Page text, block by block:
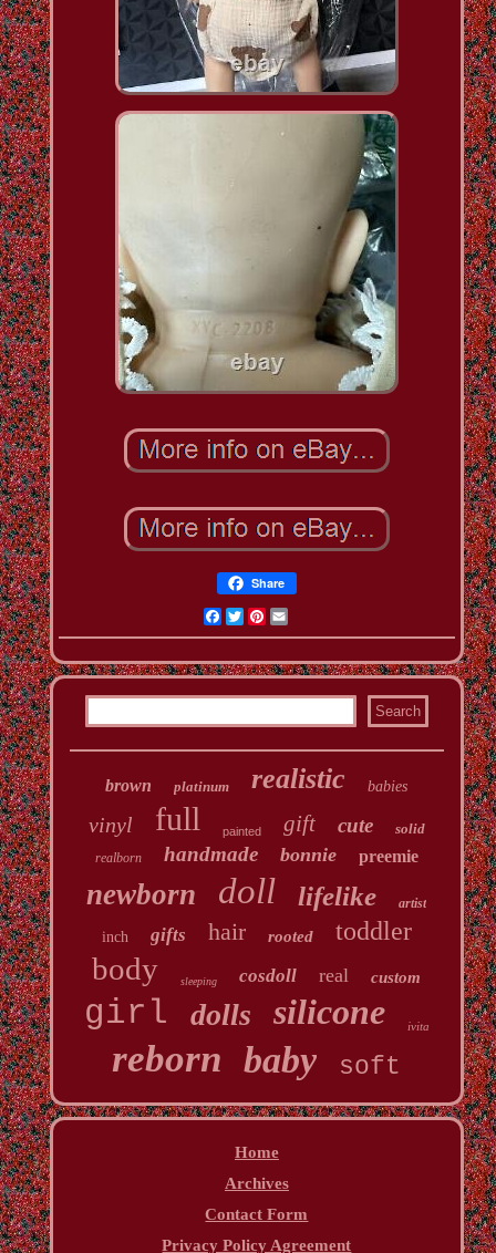
Share
Facebook
TwitterPinterest
Email
brown platinum realistic babies
vinyl full painted gift cute solid
realborn handmade bonnie preemie
newborn doll lifelike artist
inch gifts hair rooted toddler
body sleeping cosdoll real custom
girl dolls silicone ivita
reborn baby soft
Home
Archives
Contact Form
Privacy Policy Agreement